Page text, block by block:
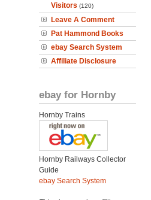
Visitors (120)
Leave A Comment
Pat Hammond Books
ebay Search System
Affiliate Disclosure
ebay for Hornby
Hornby Trains
Hornby Railways Collector
Guide
ebay Search System